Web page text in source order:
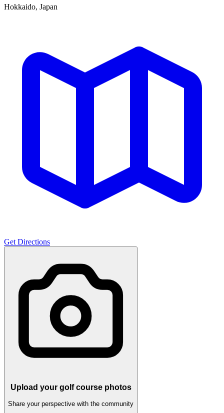
Hokkaido, Japan
Get Directions
Upload your golf course photos
Share your perspective with the community